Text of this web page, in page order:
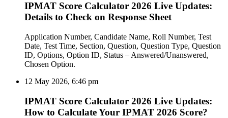
IPMAT Score Calculator 2026 Live Updates:
Details to Check on Response Sheet
Application Number, Candidate Name, Roll Number, Test
Date, Test Time, Section, Question, Question Type, Question
ID, Options, Option ID, Status – Answered/Unanswered,
Chosen Option.
12 May 2026, 6:46 pm
IPMAT Score Calculator 2026 Live Updates:
How to Calculate Your IPMAT 2026 Score?